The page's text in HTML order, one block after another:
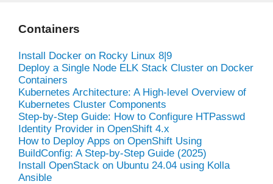
Containers
Install Docker on Rocky Linux 8|9
Deploy a Single Node ELK Stack Cluster on Docker
Containers
Kubernetes Architecture: A High-level Overview of
Kubernetes Cluster Components
Step-by-Step Guide: How to Configure HTPasswd
Identity Provider in OpenShift 4.x
How to Deploy Apps on OpenShift Using
BuildConfig: A Step-by-Step Guide (2025)
Install OpenStack on Ubuntu 24.04 using Kolla
Ansible